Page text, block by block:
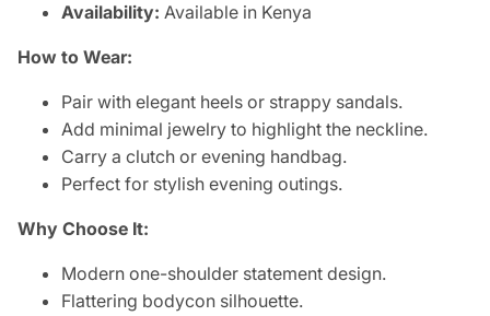
Availability: Available in Kenya
How to Wear:
Pair with elegant heels or strappy sandals.
Add minimal jewelry to highlight the neckline.
Carry a clutch or evening handbag.
Perfect for stylish evening outings.
Why Choose It:
Modern one-shoulder statement design.
Flattering bodycon silhouette.